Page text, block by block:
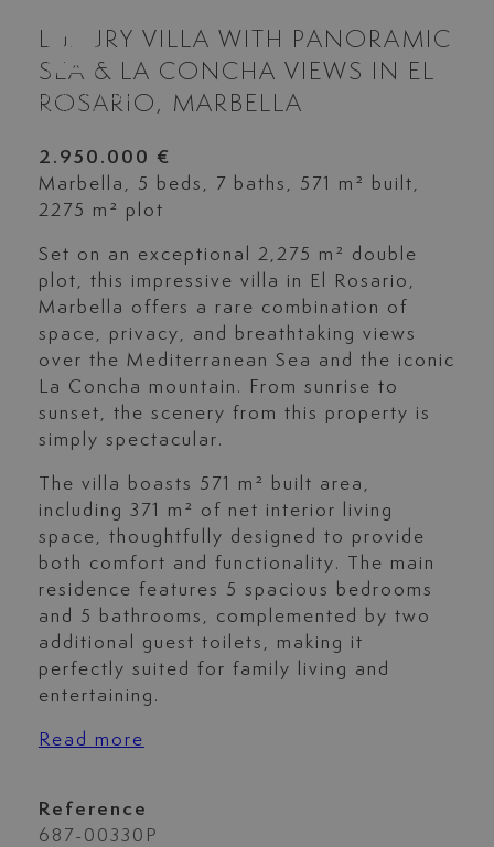
LUXURY VILLA WITH PANORAMIC
SEA & LA CONCHA VIEWS IN EL
ROSARIO, MARBELLA
2.950.000 €
Marbella, 5 beds, 7 baths, 571 m² built,
2275 m² plot
Set on an exceptional 2,275 m² double
plot, this impressive villa in El Rosario,
Marbella offers a rare combination of
space, privacy, and breathtaking views
over the Mediterranean Sea and the iconic
La Concha mountain. From sunrise to
sunset, the scenery from this property is
simply spectacular.
The villa boasts 571 m² built area,
including 371 m² of net interior living
space, thoughtfully designed to provide
both comfort and functionality. The main
residence features 5 spacious bedrooms
and 5 bathrooms, complemented by two
additional guest toilets, making it
perfectly suited for family living and
entertaining.
Read more
Reference
687-00330P